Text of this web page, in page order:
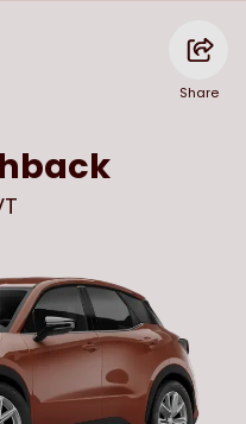
Share